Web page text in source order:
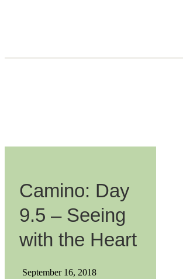
Camino: Day
9.5 – Seeing
with the Heart
September 16, 2018